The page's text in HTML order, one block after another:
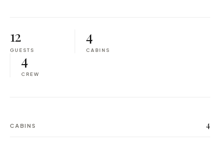
12
GUESTS
4
CABINS
4
CREW
CABINS 4